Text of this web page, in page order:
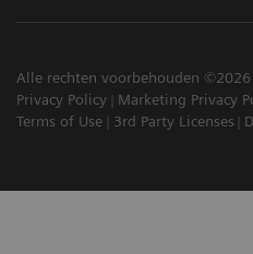
Alle rechten voorbehouden ©2026
Privacy Policy
Marketing Privacy
Terms of Use
3rd Party Licenses